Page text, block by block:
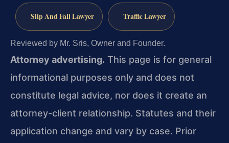
Slip And Fall Lawyer Traffic Lawyer
Reviewed by Mr. Sris, Owner and Founder.
Attorney advertising. This page is for general
informational purposes only and does not
constitute legal advice, nor does it create an
attorney-client relationship. Statutes and their
application change and vary by case. Prior